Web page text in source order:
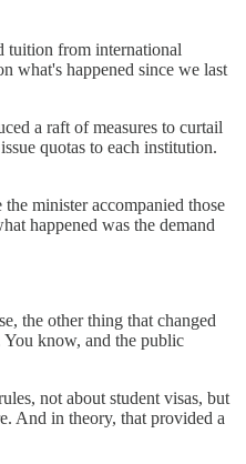
tuition from international
what's happened since we last
a raft of measures to curtail
quotas to each institution.
minister accompanied those
happened was the demand
the other thing that changed
know, and the public
not about student visas, but
And in theory, that provided a